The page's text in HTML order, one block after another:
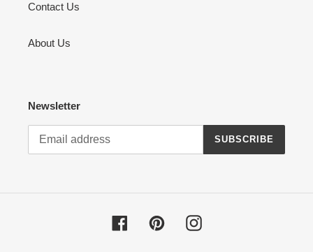
Contact Us
About Us
Newsletter
SUBSCRIBE
FacebookPinterestInstagram